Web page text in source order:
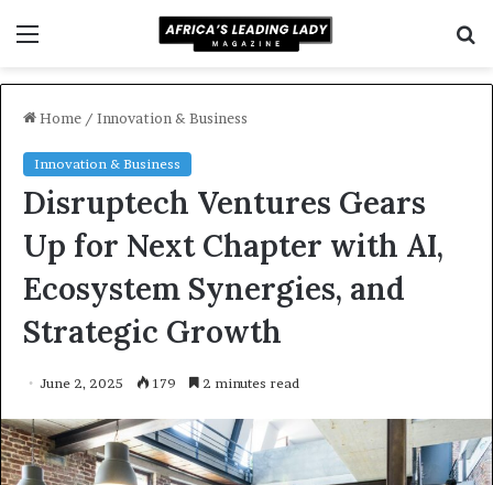
Home / Innovation & Business
Innovation & Business
Disruptech Ventures Gears
Up for Next Chapter with AI,
Ecosystem Synergies, and
Strategic Growth
June 2, 2025 179 2 minutes read